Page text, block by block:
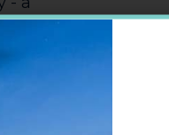
of